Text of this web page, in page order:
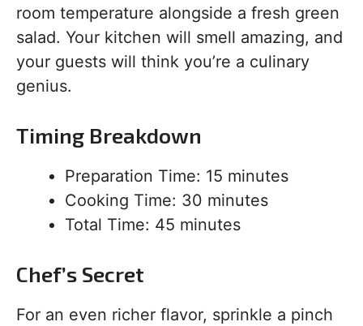
room temperature alongside a fresh green
salad. Your kitchen will smell amazing, and
your guests will think you’re a culinary
genius.
Timing Breakdown
Preparation Time: 15 minutes
Cooking Time: 30 minutes
Total Time: 45 minutes
Chef’s Secret
For an even richer flavor, sprinkle a pinch